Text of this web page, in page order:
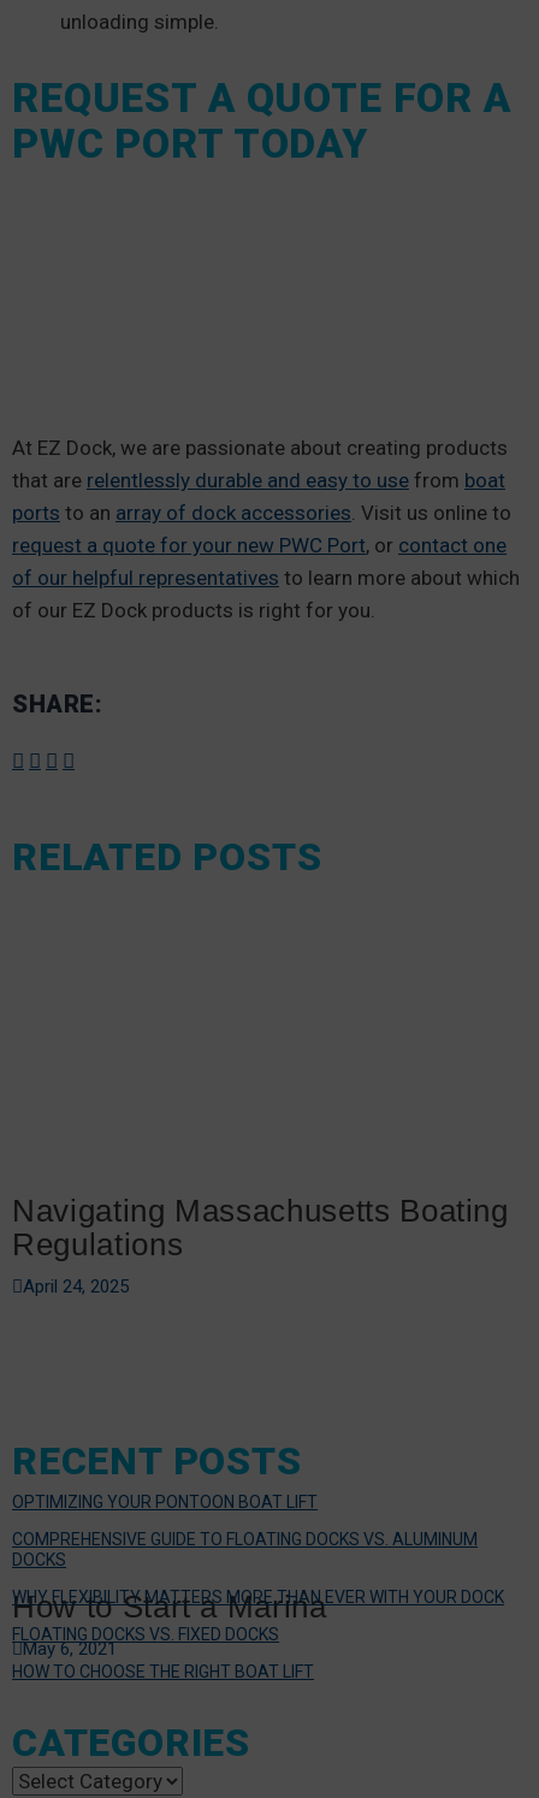
unloading simple.
REQUEST A QUOTE FOR A
PWC PORT TODAY
At EZ Dock, we are passionate about creating products
that are relentlessly durable and easy to use from boat
ports to an array of dock accessories. Visit us online to
request a quote for your new PWC Port, or contact one
of our helpful representatives to learn more about which
of our EZ Dock products is right for you.
SHARE:
RELATED POSTS
Navigating Massachusetts Boating
Regulations
April 24, 2025
How to Start a Marina
May 6, 2021
RECENT POSTS
OPTIMIZING YOUR PONTOON BOAT LIFT
COMPREHENSIVE GUIDE TO FLOATING DOCKS VS. ALUMINUM
DOCKS
WHY FLEXIBILITY MATTERS MORE THAN EVER WITH YOUR DOCK
FLOATING DOCKS VS. FIXED DOCKS
HOW TO CHOOSE THE RIGHT BOAT LIFT
CATEGORIES
Categories